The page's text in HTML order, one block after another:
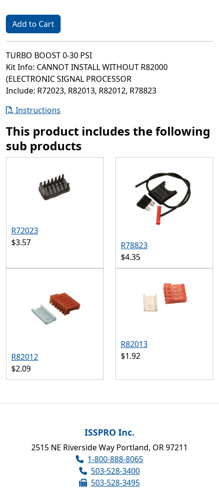
Add to Cart
TURBO BOOST 0-30 PSI
Kit Info: CANNOT INSTALL WITHOUT R82000
(ELECTRONIC SIGNAL PROCESSOR
Include: R72023, R82013, R82012, R78823
Instructions
This product includes the following
sub products
R72023
$3.57
R78823
$4.35
R82012
$2.09
R82013
$1.92
ISSPRO Inc.
2515 NE Riverside Way Portland, OR 97211
1-800-888-8065
503-528-3400
503-528-3495